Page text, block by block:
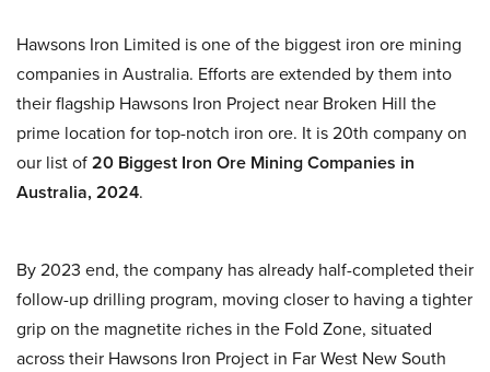
Hawsons Iron Limited is one of the biggest iron ore mining
companies in Australia. Efforts are extended by them into
their flagship Hawsons Iron Project near Broken Hill the
prime location for top-notch iron ore. It is 20th company on
our list of20 Biggest Iron Ore Mining Companies in
Australia, 2024.
By 2023 end, the company has already half-completed their
follow-up drilling program, moving closer to having a tighter
grip on the magnetite riches in the Fold Zone, situated
across their Hawsons Iron Project in Far West New South